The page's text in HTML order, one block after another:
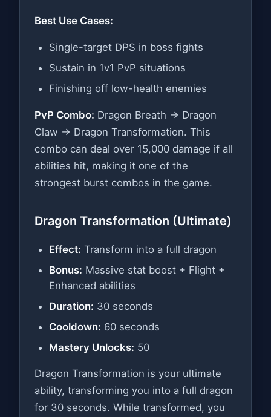
Best Use Cases:
Single-target DPS in boss fights
Sustain in 1v1 PvP situations
Finishing off low-health enemies
PvP Combo: Dragon Breath → Dragon
Claw → Dragon Transformation. This
combo can deal over 15,000 damage if all
abilities hit, making it one of the
strongest burst combos in the game.
Dragon Transformation (Ultimate)
Effect: Transform into a full dragon
Bonus: Massive stat boost + Flight +
Enhanced abilities
Duration: 30 seconds
Cooldown: 60 seconds
Mastery Unlocks: 50
Dragon Transformation is your ultimate
ability, transforming you into a full dragon
for 30 seconds. While transformed, you